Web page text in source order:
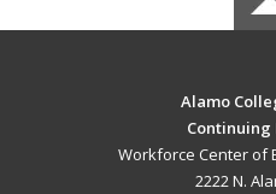
Alamo
Continuing
Workforce Center of
2222 N.